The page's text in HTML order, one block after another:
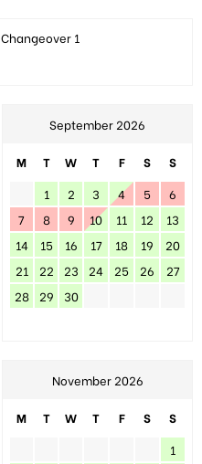
Changeover 1
September 2026
M T W T F S
S
1
2 3 4 5
6
7
8 9 10 11 12
13
14
15 16 17 18 19
20
21
22 23 24 25 26
27
28
29 30
November 2026
M T W T F S
S
1